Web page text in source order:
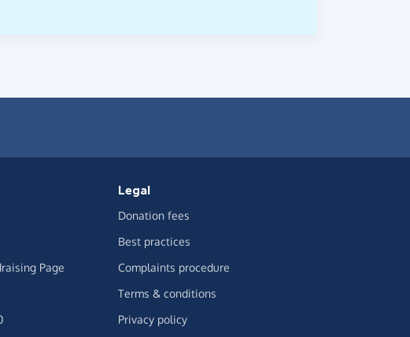
Page
Legal
Donation fees
Best practices
Complaints procedure
Terms & conditions
Privacy policy